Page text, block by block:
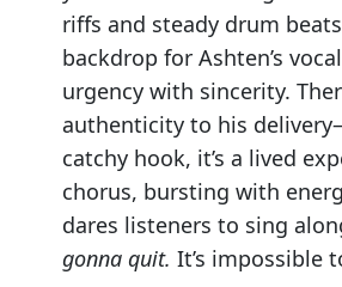
riffs and steady drum
backdrop for Ashten’s
urgency with sincerity.
authenticity to his
catchy hook, it’s a lived
chorus, bursting with
dares listeners to sing
gonna quit. It’s impossible